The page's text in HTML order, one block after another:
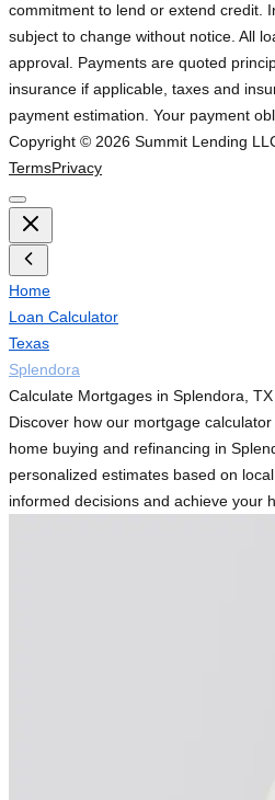
commitment to lend or extend credit.
subject to change without notice. All
approval. Payments are quoted
insurance if applicable, taxes and
payment estimation. Your payment
Copyright © 2026 Summit Lending
TermsPrivacy
Home
Loan Calculator
Texas
Splendora
Calculate Mortgages in Splendora, TX
Discover how our mortgage
home buying and refinancing in
personalized estimates based on
informed decisions and achieve your